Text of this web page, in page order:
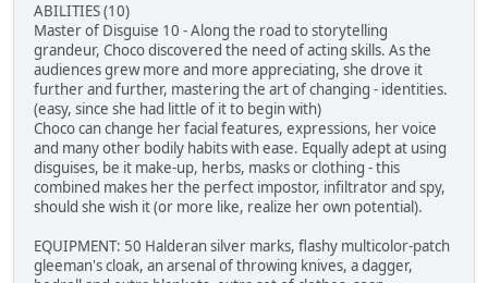
ABILITIES (10)
Master of Disguise 10 - Along the road to storytelling
grandeur, Choco discovered the need of acting skills. As the
audiences grew more and more appreciating, she drove it
further and further, mastering the art of changing - identities.
(easy, since she had little of it to begin with)
Choco can change her facial features, expressions, her voice
and many other bodily habits with ease. Equally adept at using
disguises, be it make-up, herbs, masks or clothing - this
combined makes her the perfect impostor, infiltrator and spy,
should she wish it (or more like, realize her own potential).
EQUIPMENT: 50 Halderan silver marks, flashy multicolor-patch
gleeman's cloak, an arsenal of throwing knives, a dagger,